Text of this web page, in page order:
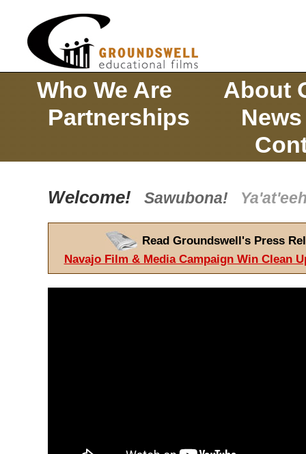
Who We Are
About
Partnerships
News
Welcome! Sawubona!
Read Groundswell's Press
Navajo Film & Media Campaign Win Clean